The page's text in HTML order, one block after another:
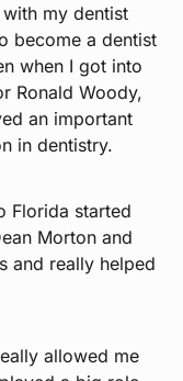
my dentist
become a dentist
when I got into
Ronald Woody,
an important
in dentistry.
Florida started
Morton and
and really helped
allowed me